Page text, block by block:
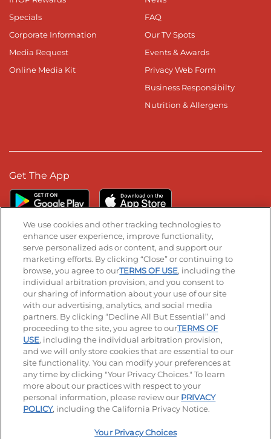
Specials
Corporate Information
Media Request
Online Media Kit
FAQ
Our TV Spots
Events & Awards
Privacy Web Form
Business Responsibilty
Nutrition & Allergens
Get The App
Stay Connected
Visit our Facebook page
Visit our TikTok page
Visit our Instagram page
Visit our YouTube page
Visit our LinkedIn page
© 2026 IHOP Restaurants LLC
Accessibility Privacy Policy Terms of Use
Terms and Conditions Unsolicited Ideas Policy
Site map Your Privacy Choices
We use cookies and other tracking technologies to
enhance user experience, improve functionality,
serve personalized ads or content, and support our
marketing efforts. By clicking “Close” or continuing to
browse, you agree to ourTERMS OF USE, including the
individual arbitration provision, and you consent to
our sharing of information about your use of our site
with our advertising, analytics, and social media
partners. By clicking “Decline All But Essential” and
proceeding to the site, you agree to ourTERMS OF
USE, including the individual arbitration provision,
and we will only store cookies that are essential to our
site functionality. You can modify your preferences at
any time by clicking "Your Privacy Choices." To learn
more about our practices with respect to your
personal information, please review our PRIVACY
POLICY, including the California Privacy Notice.
Your Privacy Choices